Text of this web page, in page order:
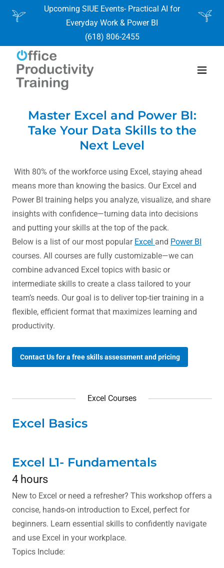
Upcoming SIUE Events- Practical AI for
Everyday Work & Power BI
(618) 806-2455
Master Excel and Power BI:
Take Your Data Skills to the
Next Level
With 80% of the workforce using Excel, staying ahead
means more than knowing the basics. Our Excel and
Power BI training helps you analyze, visualize, and share
insights with confidence—turning data into decisions
and putting your skills at the top of the pack.
Below is a list of our most popular Excel and Power BI
courses. All courses are fully customizable—we can
combine advanced Excel topics with basic or
intermediate skills to create a class tailored to your
team’s needs. Our goal is to deliver top-tier training in a
flexible, efficient format that maximizes learning and
productivity.
Contact Us for a free skills assessment and pricing
Excel Courses
Excel Basics
Excel L1- Fundamentals
4 hours
New to Excel or need a refresher? This workshop offers a
concise, hands-on introduction to Excel, perfect for
beginners. Learn essential skills to confidently navigate
and use Excel in your workplace.
Topics Include: